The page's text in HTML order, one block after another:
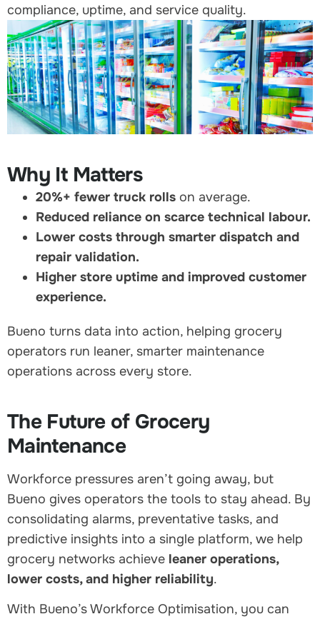
compliance, uptime, and service quality.
Why It Matters
20%+ fewer truck rolls on average.
Reduced reliance on scarce technical labour.
Lower costs through smarter dispatch and
repair validation.
Higher store uptime and improved customer
experience.
Bueno turns data into action, helping grocery
operators run leaner, smarter maintenance
operations across every store.
The Future of Grocery
Maintenance
Workforce pressures aren’t going away, but
Bueno gives operators the tools to stay ahead. By
consolidating alarms, preventative tasks, and
predictive insights into a single platform, we help
grocery networks achieve leaner operations,
lower costs, and higher reliability.
With Bueno’s Workforce Optimisation, you can